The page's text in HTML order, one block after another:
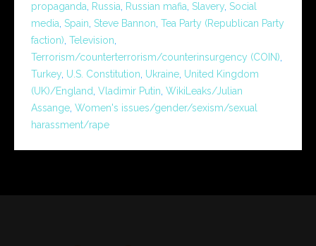
propaganda, Russia, Russian mafia, Slavery, Social
media, Spain, Steve Bannon, Tea Party (Republican Party
faction), Television,
Terrorism/counterterrorism/counterinsurgency (COIN),
Turkey, U.S. Constitution, Ukraine, United Kingdom
(UK)/England, Vladimir Putin, WikiLeaks/Julian
Assange, Women's issues/gender/sexism/sexual
harassment/rape